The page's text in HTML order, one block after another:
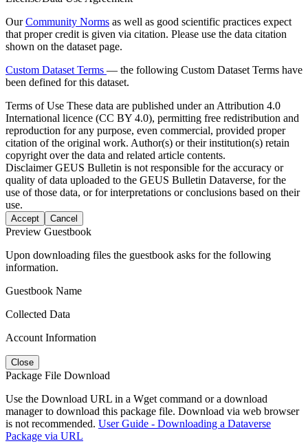
OurCommunity Norms as well as good scientific practices expect
that proper credit is given via citation. Please use the data citation
shown on the dataset page.
Custom Dataset Terms — the following Custom Dataset Terms have
been defined for this dataset.
Terms of Use These data are published under an Attribution 4.0
International licence (CC BY 4.0), permitting free redistribution and
reproduction for any purpose, even commercial, provided proper
citation of the original work. Author(s) or their institution(s) retain
copyright over the data and related article contents.
DisclaimerGEUS Bulletin is not responsible for the accuracy or
quality of data uploaded to the GEUS Bulletin Dataverse, for the
use of those data, or for interpretations or conclusions based on their
use.
Accept Cancel
Preview Guestbook
Upon downloading files the guestbook asks for the following
information.
Guestbook Name
Collected Data
Account Information
Close
Package File Download
Use the Download URL in a Wget command or a download
manager to download this package file. Download via web browser
is not recommended. User Guide - Downloading a Dataverse
Package via URL